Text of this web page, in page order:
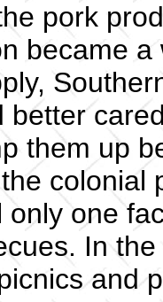
pork
became
better
them up
colonial
only one
In
and